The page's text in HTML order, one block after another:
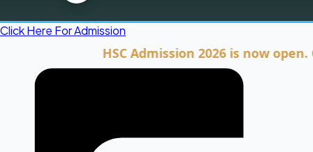
Click Here For Admission
HSC Admission 2026 is now open. Click